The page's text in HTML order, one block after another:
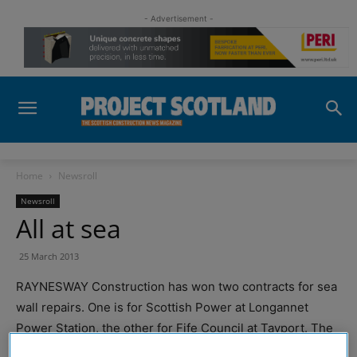
- Advertisement -
Home Newsroll
Newsroll
All at sea
25 March 2013
RAYNESWAY Construction has won two contracts for sea
wall repairs. One is for Scottish Power at Longannet
Power Station, the other for Fife Council at Tayport. The